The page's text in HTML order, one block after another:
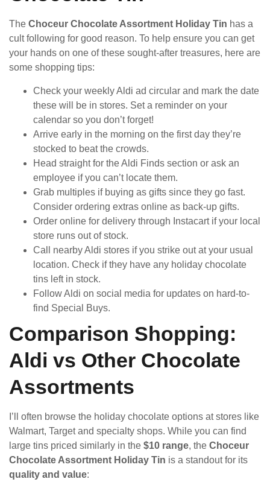
The Choceur Chocolate Assortment Holiday Tin has a
cult following for good reason. To help ensure you can get
your hands on one of these sought-after treasures, here are
some shopping tips:
Check your weekly Aldi ad circular and mark the date
these will be in stores. Set a reminder on your
calendar so you don’t forget!
Arrive early in the morning on the first day they’re
stocked to beat the crowds.
Head straight for the Aldi Finds section or ask an
employee if you can’t locate them.
Grab multiples if buying as gifts since they go fast.
Consider ordering extras online as back-up gifts.
Order online for delivery through Instacart if your local
store runs out of stock.
Call nearby Aldi stores if you strike out at your usual
location. Check if they have any holiday chocolate
tins left in stock.
Follow Aldi on social media for updates on hard-to-
find Special Buys.
Comparison Shopping:
Aldi vs Other Chocolate
Assortments
I’ll often browse the holiday chocolate options at stores like
Walmart, Target and specialty shops. While you can find
large tins priced similarly in the $10 range, the Choceur
Chocolate Assortment Holiday Tin is a standout for its
quality and value: